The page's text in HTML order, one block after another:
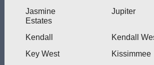
Jasmine
Estates
Jupiter
Kendall
Kendall
Key West
Kissimmee